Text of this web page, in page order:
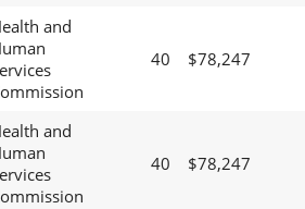
and
40 $78,247
and
40 $78,247